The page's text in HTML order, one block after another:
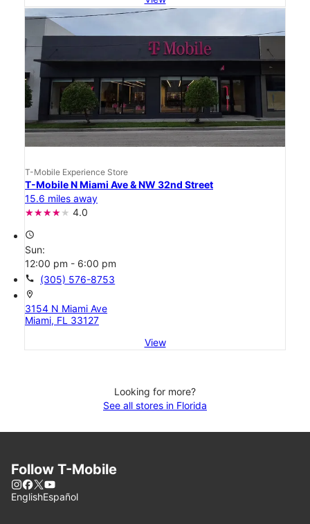
T-Mobile Experience Store
T-Mobile N Miami Ave & NW 32nd Street
15.6 miles away
4.0
access_time
Sun:
12:00 pm - 6:00 pm
call (305) 576-8753
location_on
3154 N Miami Ave
Miami, FL 33127
View
Looking for more?
See all stores in Florida